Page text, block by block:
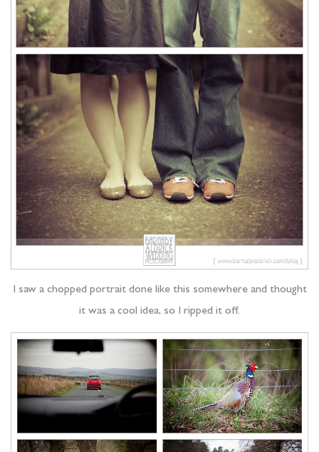
I saw a chopped portrait done like this somewhere and thought
it was a cool idea, so I ripped it off.